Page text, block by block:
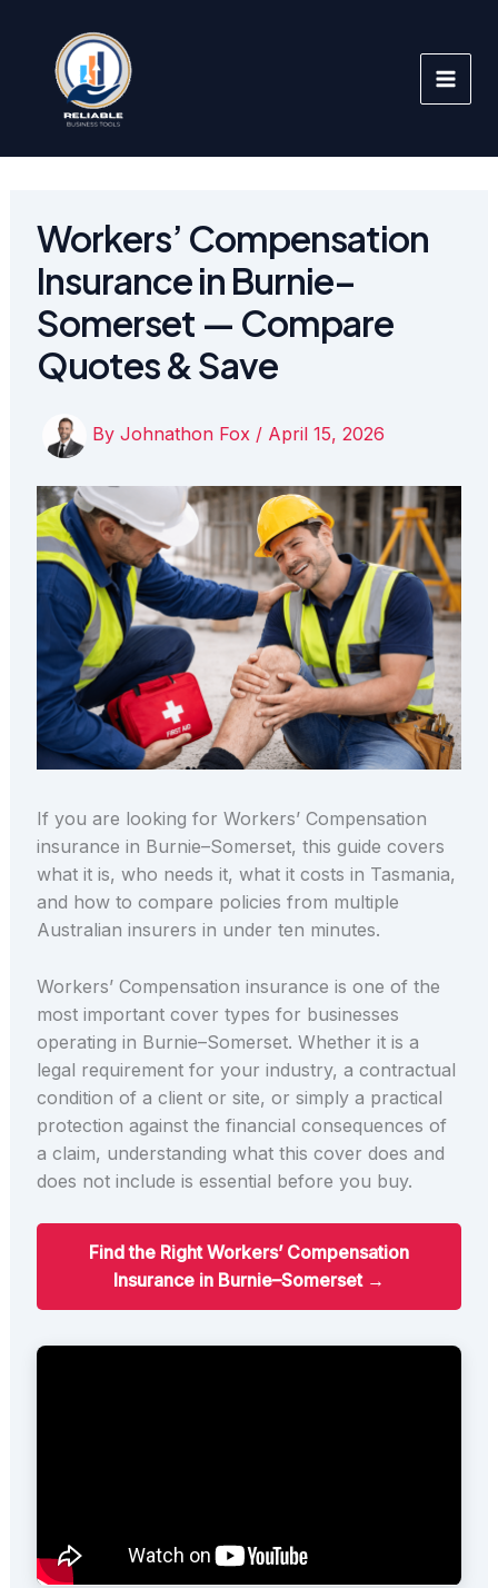
content
Workers’ Compensation
Insurance in Burnie–
Somerset — Compare
Quotes & Save
By Johnathon Fox / April 15, 2026
If you are looking for Workers’ Compensation
insurance in Burnie–Somerset, this guide covers
what it is, who needs it, what it costs in Tasmania,
and how to compare policies from multiple
Australian insurers in under ten minutes.
Workers’ Compensation insurance is one of the
most important cover types for businesses
operating in Burnie–Somerset. Whether it is a
legal requirement for your industry, a contractual
condition of a client or site, or simply a practical
protection against the financial consequences of
a claim, understanding what this cover does and
does not include is essential before you buy.
Find the Right Workers’ Compensation
Insurance in Burnie–Somerset →